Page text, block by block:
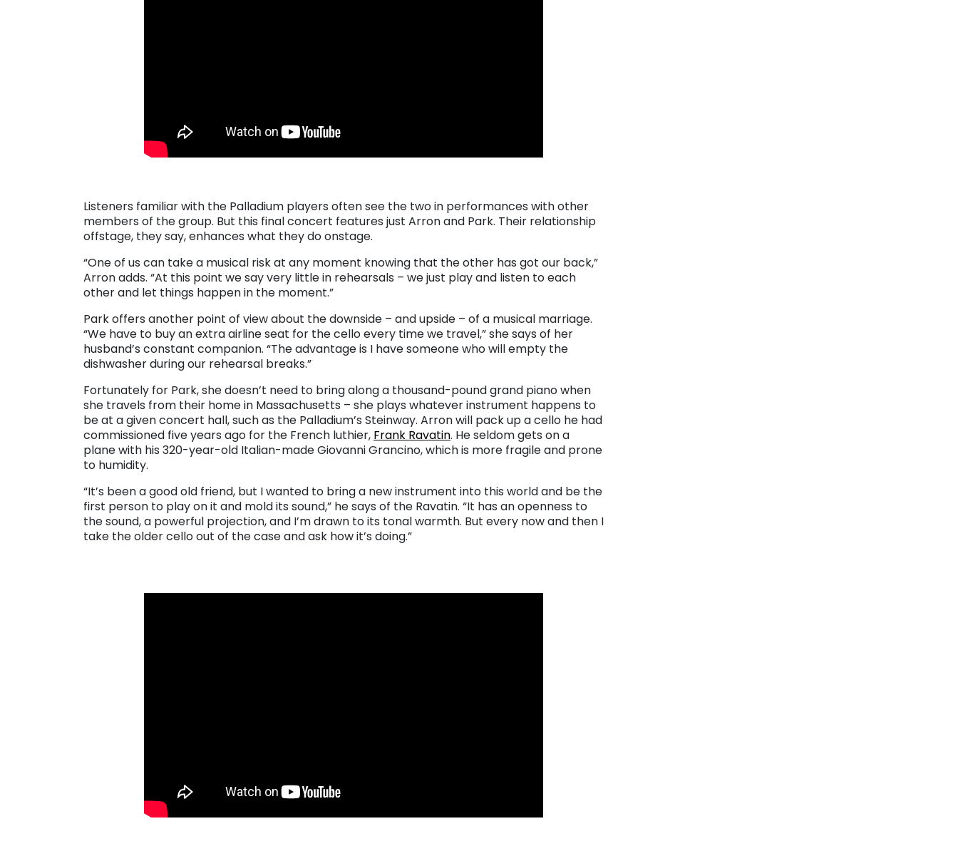
Listeners familiar with the Palladium players often see the two in performances with other
members of the group. But this final concert features just Arron and Park. Their relationship
offstage, they say, enhances what they do onstage.
“One of us can take a musical risk at any moment knowing that the other has got our back,”
Arron adds. “At this point we say very little in rehearsals – we just play and listen to each
other and let things happen in the moment.”
Park offers another point of view about the downside – and upside – of a musical marriage.
“We have to buy an extra airline seat for the cello every time we travel,” she says of her
husband’s constant companion. “The advantage is I have someone who will empty the
dishwasher during our rehearsal breaks.”
Fortunately for Park, she doesn’t need to bring along a thousand-pound grand piano when
she travels from their home in Massachusetts – she plays whatever instrument happens to
be at a given concert hall, such as the Palladium’s Steinway. Arron will pack up a cello he had
commissioned five years ago for the French luthier, Frank Ravatin. He seldom gets on a
plane with his 320-year-old Italian-made Giovanni Grancino, which is more fragile and prone
to humidity.
“It’s been a good old friend, but I wanted to bring a new instrument into this world and be the
first person to play on it and mold its sound,” he says of the Ravatin. “It has an openness to
the sound, a powerful projection, and I’m drawn to its tonal warmth. But every now and then I
take the older cello out of the case and ask how it’s doing.”